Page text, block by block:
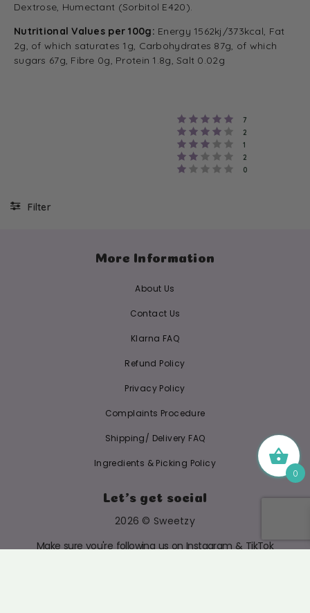
Dextrose, Humectant (Sorbitol E420).
Nutritional Values per 100g: Energy 1562kj/373kcal, Fat
2g, of which saturates 1g, Carbohydrates 87g, of which
sugars 67g, Fibre 0g, Protein 1.8g, Salt 0.02g
Rating 5 out of
7
Rating 4 out of
2
Rating 3 out of
1
Rating 2 out of
2
Rating 1 out of
0
Filter
More Information
About Us
Contact Us
Klarna FAQ
Refund Policy
Privacy Policy
Complaints Procedure
Shipping/ Delivery FAQ
Ingredients & Picking Policy
Let's get social
2026 © Sweetzy
Make sure you're following us on Instagram & TikTok
0